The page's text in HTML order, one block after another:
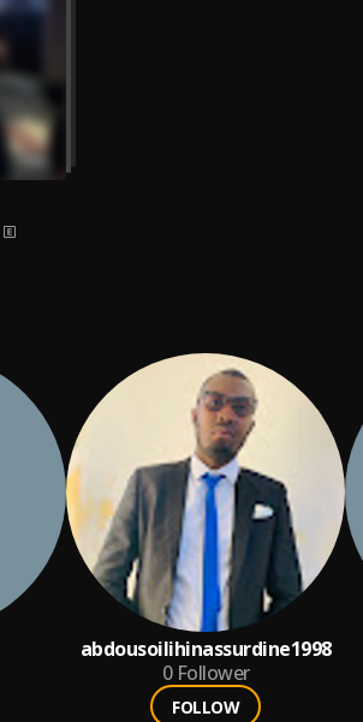
abdousoilihinassurdine1998
0 Follower
FOLLOW